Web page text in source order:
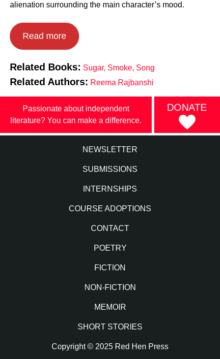
alienation surrounding the main character’s mood.
Read more
Related Books: Sugar, Smoke, Song
Related Authors: Reema Rajbanshi
Passionate about independent
literature? You can make a difference.
DONATE
NEWSLETTER
SUBMISSIONS
INTERNSHIPS
COURSE ADOPTIONS
CONTACT
POETRY
FICTION
NON-FICTION
MEMOIR
SHORT STORIES
Copyright © 2025 Red Hen Press